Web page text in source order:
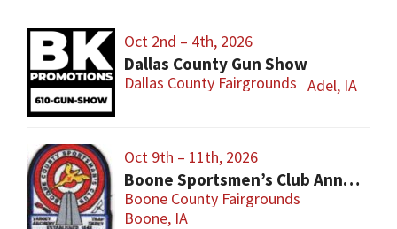
Oct 2nd – 4th, 2026
Dallas County Gun Show
Dallas County Fairgrounds Adel, IA
Oct 9th – 11th, 2026
Boone Sportsmen’s Club Annual Gun Show
Boone County Fairgrounds
Boone, IA